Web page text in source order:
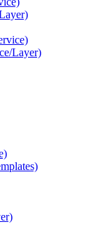
Layer)